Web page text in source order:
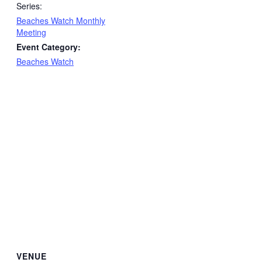
Series:
Beaches Watch Monthly
Meeting
Event Category:
Beaches Watch
VENUE